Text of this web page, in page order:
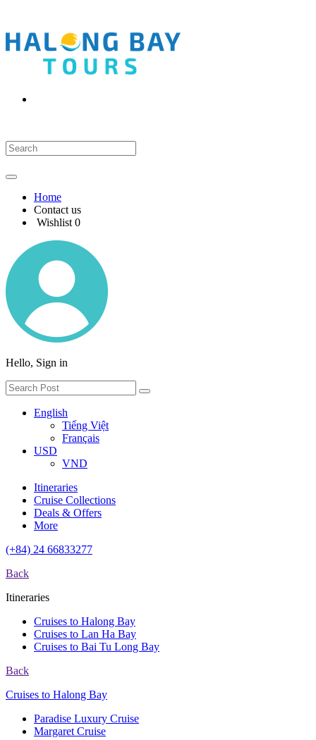
Home
Contact us
Wishlist 0
Hello, Sign in
English
Tiếng Việt
Français
USD
VND
Itineraries
Cruise Collections
Deals & Offers
More
(+84) 24 66833277
Back
Itineraries
Cruises to Halong Bay
Cruises to Lan Ha Bay
Cruises to Bai Tu Long Bay
Back
Cruises to Halong Bay
Paradise Luxury Cruise
Margaret Cruise